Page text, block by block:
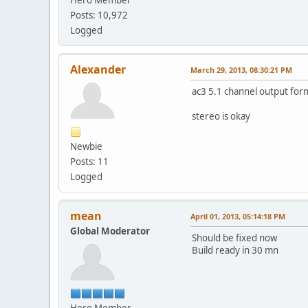
Posts: 10,972
Logged
Alexander
Newbie
Posts: 11
Logged
March 29, 2013, 08:30:21 PM
ac3 5.1 channel output
stereo is okay
mean
Global Moderator
April 01, 2013, 05:14:18 PM
Should be fixed now
Build ready in 30 mn